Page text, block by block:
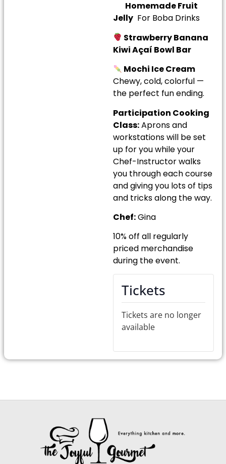
Homemade Fruit
Jelly For Boba Drinks
Strawberry Banana
Kiwi Açaí Bowl Bar
Mochi Ice Cream
Chewy, cold, colorful —
the perfect fun ending.
Participation Cooking
Class:Aprons and
workstations will be set
up for you while your
Chef-Instructor walks
you through each course
and giving you lots of tips
and tricks along the way.
Chef:Gina
10% off all regularly
priced merchandise
during the event.
Tickets
Tickets are no longer
available